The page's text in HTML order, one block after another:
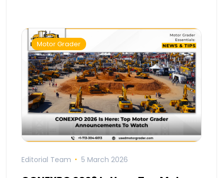
Motor Grader
Editorial Team 5 March 2026